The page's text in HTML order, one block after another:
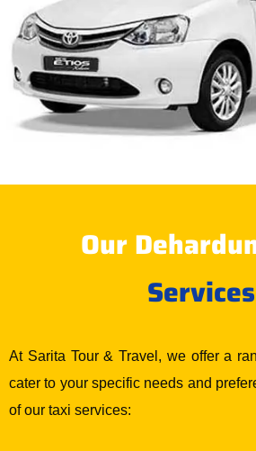
Our
Services
At Sarita Tour & Travel, we offer a
cater to your specific needs and
of our taxi services: